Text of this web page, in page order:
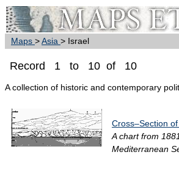
Maps >Asia > Israel
Record 1 to 10 of 10
A collection of historic and contemporary
Cross–Section
A chart from
Mediterranean